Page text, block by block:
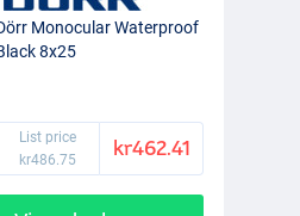
Monocular Waterproof
8x25
List price
kr486.75
kr462.41